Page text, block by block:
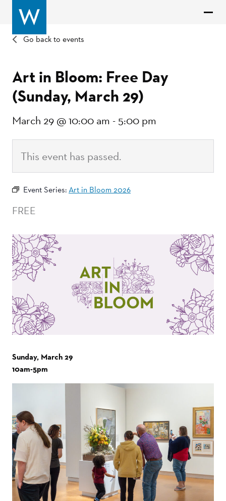
Go back to events
Art in Bloom: Free Day
(Sunday, March 29)
March 29 @ 10:00 am - 5:00 pm
This event has passed.
Event Series:Art in Bloom 2026
FREE
Sunday, March 29
10am-5pm